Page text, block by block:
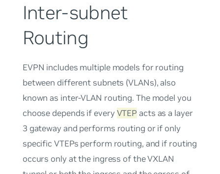
Inter-subnet
Routing
EVPN includes multiple models for routing
between different subnets (VLANs), also
known as inter-VLAN routing. The model you
choose depends if everyVTEP acts as a layer
3 gateway and performs routing or if only
specific VTEPs perform routing, and if routing
occurs only at the ingress of the VXLAN